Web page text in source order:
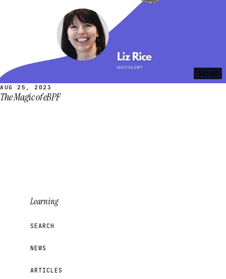
32:00
AUG 25, 2023
The Magic of eBPF
Learning
SEARCH
NEWS
ARTICLES